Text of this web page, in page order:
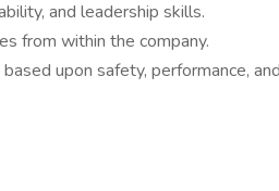
and leadership skills.
from within the company.
upon safety, performance,